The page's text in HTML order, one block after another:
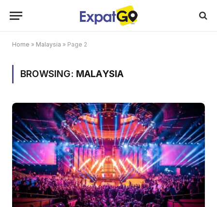
Home » Malaysia » Page 2
BROWSING: MALAYSIA